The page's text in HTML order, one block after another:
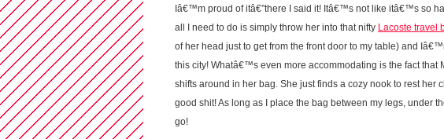
Iâ€™m proud of itâ€”there I said it! Itâ€™s not like itâ€™s so
all I need to do is simply throw her into that nifty Lacoste travel
of her head just to get from the front door to my table) and
this city! Whatâ€™s even more accommodating is the fact that
shifts around in her bag. She just finds a cozy nook to rest her
good shit! As long as I place the bag between my legs, under
go!